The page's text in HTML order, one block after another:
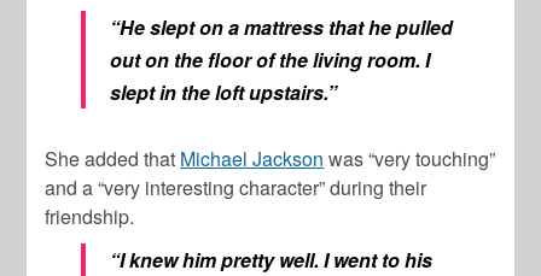
“He slept on a mattress that he pulled
out on the floor of the living room. I
slept in the loft upstairs.”
She added that Michael Jackson was “very touching”
and a “very interesting character” during their
friendship.
“I knew him pretty well. I went to his